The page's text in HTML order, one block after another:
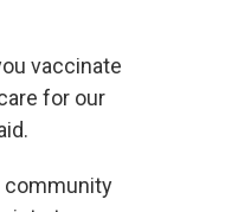
vaccinate
for our
community